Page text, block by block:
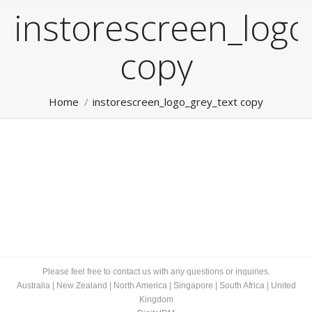
copy
Home instorescreen_logo_grey_text copy
Please feel free to contact us with any questions or inquiries.
Australia| New Zealand North America| Singapore South Africa|
United
Kingdom